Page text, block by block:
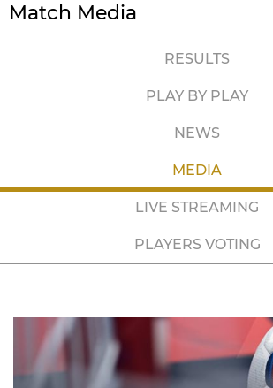
Match Media
RESULTS
PLAY BY PLAY
NEWS
MEDIA
LIVE STREAMING
PLAYERS VOTING